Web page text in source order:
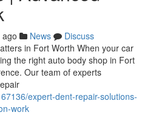
News
Discuss
in Fort Worth When your car
the right auto body shop in Fort
Our team of experts
expert-dent-repair-solutions-
work